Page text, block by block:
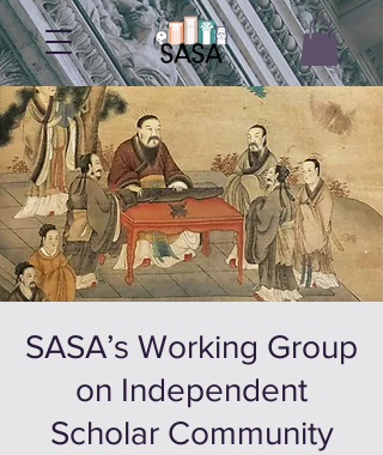
SASA’s Working Group
on Independent
Scholar Community